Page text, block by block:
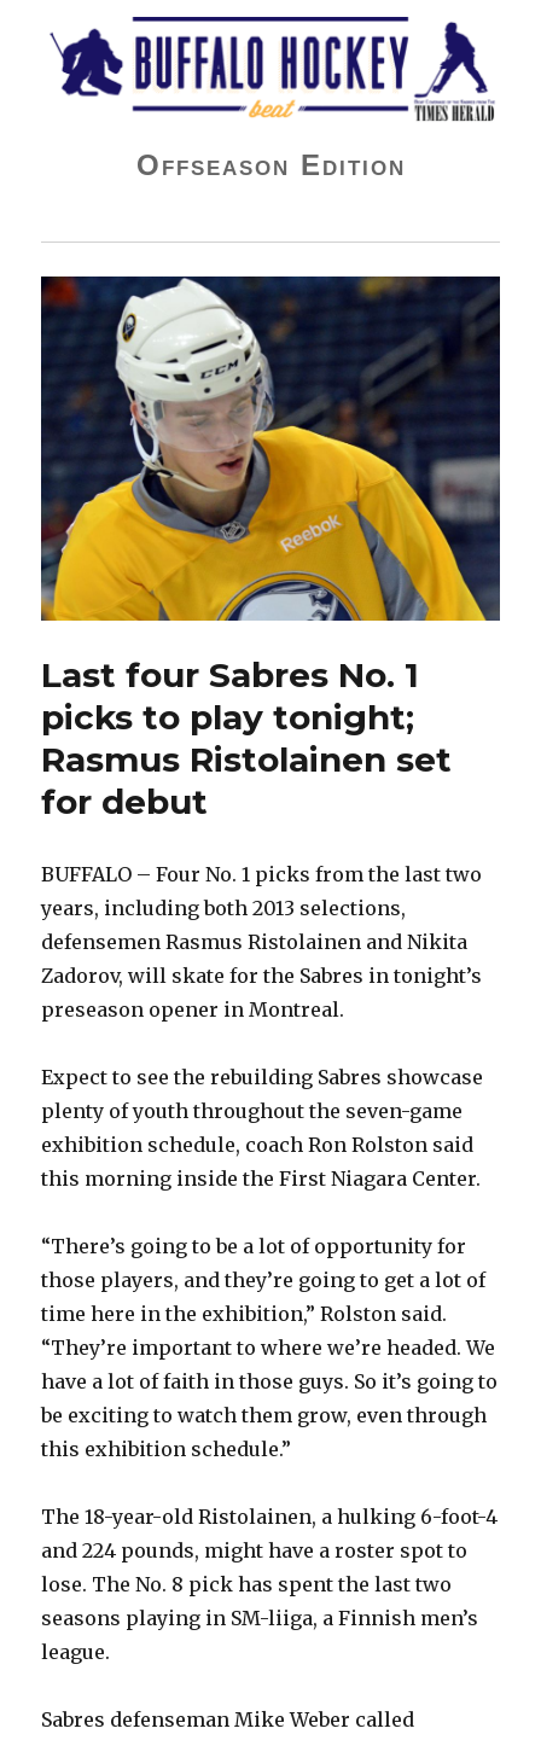
Buffalo Hockey Beat
Offseason Edition
Last four Sabres No. 1
picks to play tonight;
Rasmus Ristolainen set
for debut
BUFFALO – Four No. 1 picks from the last two
years, including both 2013 selections,
defensemen Rasmus Ristolainen and Nikita
Zadorov, will skate for the Sabres in tonight’s
preseason opener in Montreal.
Expect to see the rebuilding Sabres showcase
plenty of youth throughout the seven-game
exhibition schedule, coach Ron Rolston said
this morning inside the First Niagara Center.
“There’s going to be a lot of opportunity for
those players, and they’re going to get a lot of
time here in the exhibition,” Rolston said.
“They’re important to where we’re headed. We
have a lot of faith in those guys. So it’s going to
be exciting to watch them grow, even through
this exhibition schedule.”
The 18-year-old Ristolainen, a hulking 6-foot-4
and 224 pounds, might have a roster spot to
lose. The No. 8 pick has spent the last two
seasons playing in SM-liiga, a Finnish men’s
league.
Sabres defenseman Mike Weber called